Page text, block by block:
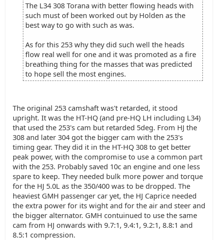
The L34 308 Torana with better flowing heads with
such must of been worked out by Holden as the
best way to go with such as was.
As for this 253 why they did such well the heads
flow real well for one and it was promoted as a fire
breathing thing for the masses that was predicted
to hope sell the most engines.
The original 253 camshaft was't retarded, it stood
upright. It was the HT-HQ (and pre-HQ LH including L34)
that used the 253's cam but retarded 5deg. From HJ the
308 and later 304 got the bigger cam with the 253's
timing gear. They did it in the HT-HQ 308 to get better
peak power, with the compromise to use a common part
with the 253. Probably saved 10c an engine and one less
spare to keep. They needed bulk more power and torque
for the HJ 5.0L as the 350/400 was to be dropped. The
heaviest GMH passenger car yet, the HJ Caprice needed
the extra power for its wight and for the air and steer and
the bigger alternator. GMH contuinued to use the same
cam from HJ onwards with 9.7:1, 9.4:1, 9.2:1, 8.8:1 and
8.5:1 compression.